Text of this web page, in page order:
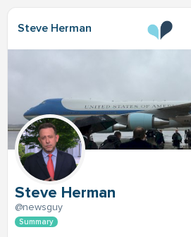
Steve Herman
Steve Herman
@newsguy
Summary